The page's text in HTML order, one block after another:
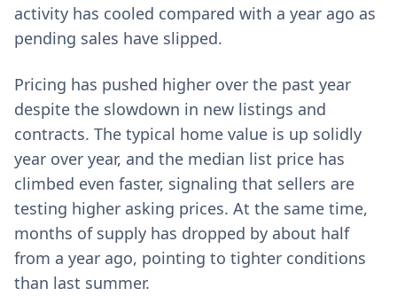
activity has cooled compared with a year ago as
pending sales have slipped.
Pricing has pushed higher over the past year
despite the slowdown in new listings and
contracts. The typical home value is up solidly
year over year, and the median list price has
climbed even faster, signaling that sellers are
testing higher asking prices. At the same time,
months of supply has dropped by about half
from a year ago, pointing to tighter conditions
than last summer.